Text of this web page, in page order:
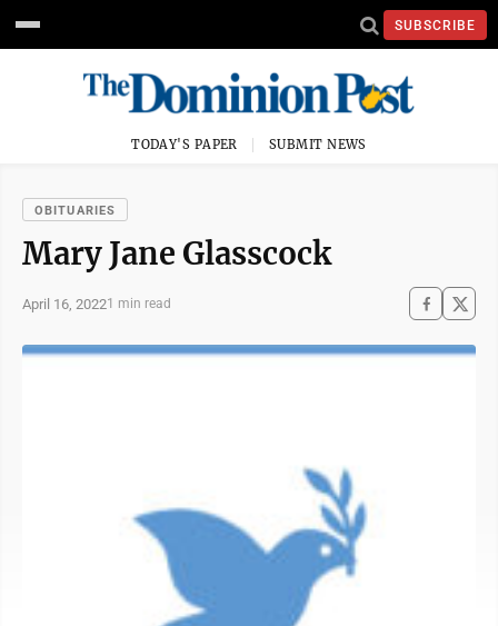
SUBSCRIBE
TODAY'S PAPER SUBMIT NEWS
OBITUARIES
Mary Jane Glasscock
April 16, 20221 min read